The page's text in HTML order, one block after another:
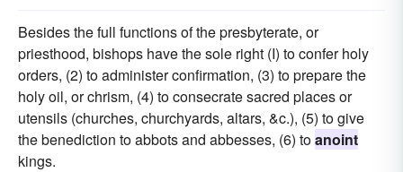
Besides the full functions of the presbyterate, or
priesthood, bishops have the sole right (I) to confer holy
orders, (2) to administer confirmation, (3) to prepare the
holy oil, or chrism, (4) to consecrate sacred places or
utensils (churches, churchyards, altars, &c.), (5) to give
the benediction to abbots and abbesses, (6) toanoint
kings.